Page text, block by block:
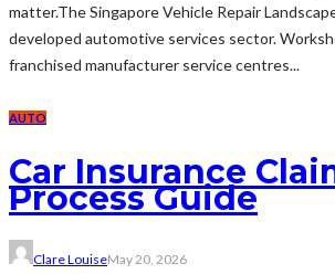
matter.The Singapore Vehicle Repair
developed automotive services sector.
franchised manufacturer service centres...
AUTO
Car Insurance
Process Guide
Clare LouiseMay 20, 2026